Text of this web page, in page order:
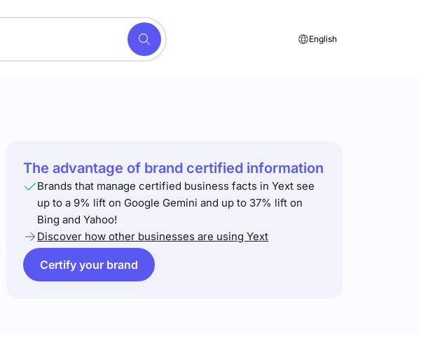
English
The advantage of brand certified information
Brands that manage certified business facts in Yext see
up to a 9% lift on Google Gemini and up to 37% lift on
Bing and Yahoo!
Discover how other businesses are using Yext
Certify your brand